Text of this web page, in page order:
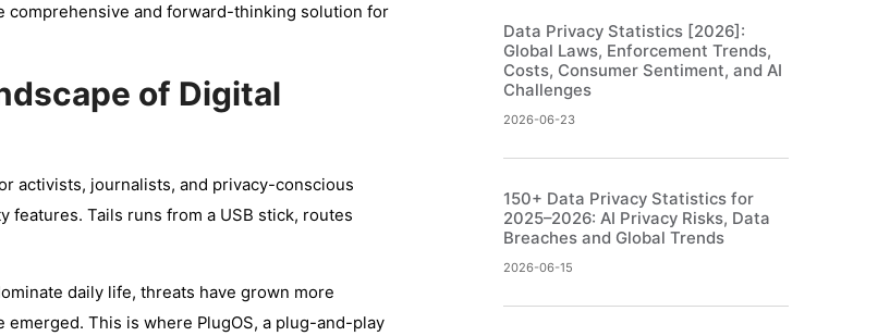
comprehensive and forward-thinking solution for
of Digital
activists, journalists, and privacy-conscious
features. Tails runs from a USB stick, routes
daily life, threats have grown more
This is where PlugOS, a plug-and-play
Data Privacy Statistics [2026]:
Global Laws, Enforcement Trends,
Costs, Consumer Sentiment, and AI
Challenges
2026-06-23
150+ Data Privacy Statistics for
2025–2026: AI Privacy Risks, Data
Breaches and Global Trends
2026-06-15